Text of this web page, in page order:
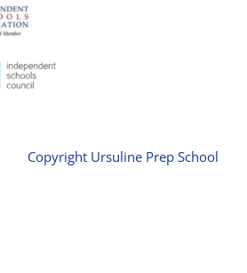
Copyright Ursuline Prep School